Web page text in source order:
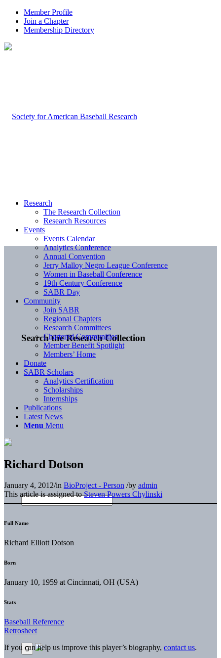
Member Profile
Join a Chapter
Membership Directory
Search the Research Collection
Research
The Research Collection
Research Resources
Events
Events Calendar
Analytics Conference
Annual Convention
Jerry Malloy Negro League Conference
Women in Baseball Conference
19th Century Conference
SABR Day
Community
Join SABR
Regional Chapters
Research Committees
Chartered Communities
Member Benefit Spotlight
Members’ Home
Donate
SABR Scholars
Analytics Certification
Scholarships
Internships
Publications
Latest News
Menu Menu
Richard Dotson
January 4, 2012/in BioProject - Person /by admin
This article is assigned toSteven Powers Chylinski
Full Name
Richard Elliott Dotson
Born
January 10, 1959 at Cincinnati, OH (USA)
Stats
Baseball Reference
Retrosheet
If you can help us improve this player’s biography, contact us.